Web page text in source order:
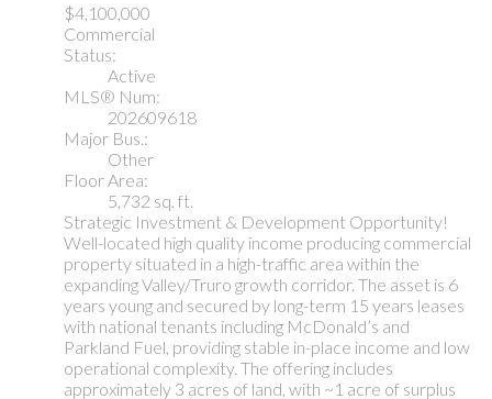
$4,100,000
Commercial
Status:
Active
MLS® Num:
202609618
Major Bus.:
Other
Floor Area:
5,732 sq. ft.
Strategic Investment & Development Opportunity!
Well-located high quality income producing commercial
property situated in a high-traffic area within the
expanding Valley/Truro growth corridor. The asset is 6
years young and secured by long-term 15 years leases
with national tenants including McDonald’s and
Parkland Fuel, providing stable in-place income and low
operational complexity. The offering includes
approximately 3 acres of land, with ~1 acre of surplus